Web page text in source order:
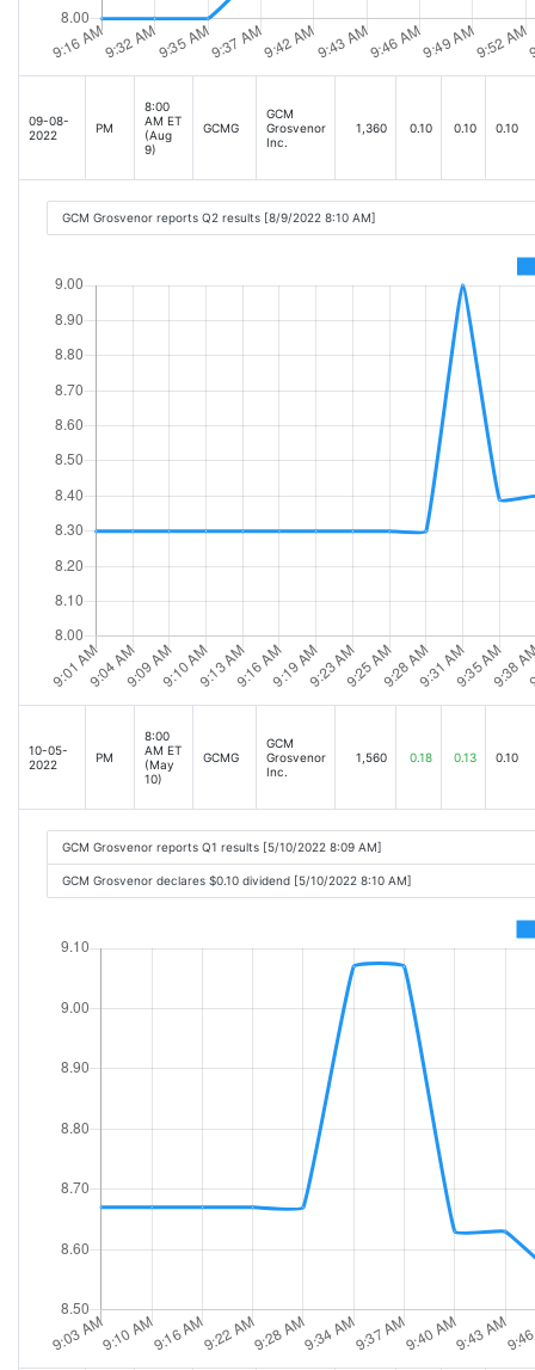
09-08-
2022
PM
8:00
AM ET
(Aug
9)
GCMG
GCM
Grosvenor
Inc.
1,360 0.10 0.10 0.10
GCM Grosvenor reports Q2 results [8/9/2022 8:10 AM]
10-05-
2022
PM
8:00
AM ET
(May
10)
GCMG
GCM
Grosvenor
Inc.
1,560 0.18 0.13 0.10
GCM Grosvenor reports Q1 results [5/10/2022 8:09 AM]
GCM Grosvenor declares $0.10 dividend [5/10/2022 8:10 AM]